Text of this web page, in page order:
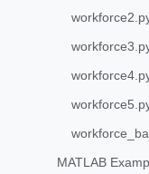
MATLAB